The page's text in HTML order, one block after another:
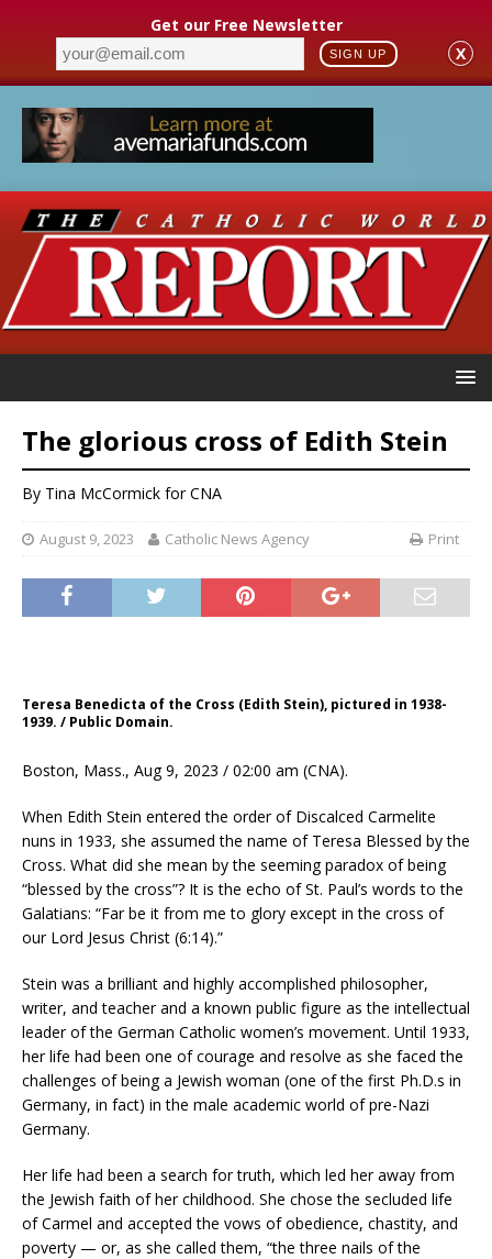
Get our Free Newsletter
SIGN UP X
The glorious cross of Edith Stein
By Tina McCormick for CNA
August 9, 2023 Catholic News Agency Print
Teresa Benedicta of the Cross (Edith Stein), pictured in 1938-
1939. / Public Domain.
Boston, Mass., Aug 9, 2023 / 02:00 am (CNA).
When Edith Stein entered the order of Discalced Carmelite
nuns in 1933, she assumed the name of Teresa Blessed by the
Cross. What did she mean by the seeming paradox of being
“blessed by the cross”? It is the echo of St. Paul’s words to the
Galatians: “Far be it from me to glory except in the cross of
our Lord Jesus Christ (6:14).”
Stein was a brilliant and highly accomplished philosopher,
writer, and teacher and a known public figure as the intellectual
leader of the German Catholic women’s movement. Until 1933,
her life had been one of courage and resolve as she faced the
challenges of being a Jewish woman (one of the first Ph.D.s in
Germany, in fact) in the male academic world of pre-Nazi
Germany.
Her life had been a search for truth, which led her away from
the Jewish faith of her childhood. She chose the secluded life
of Carmel and accepted the vows of obedience, chastity, and
poverty — or, as she called them, “the three nails of the